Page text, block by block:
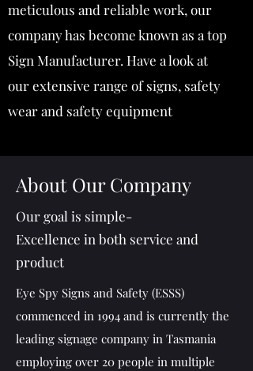
meticulous and reliable work, our
company has become known as a top
Sign Manufacturer. Have a look at
our extensive range of signs, safety
wear and safety equipment
About Our Company
Our goal is simple-
Excellence in both service and
product
Eye Spy Signs and Safety (ESSS)
commenced in 1994 and is currently the
leading signage company in Tasmania
employing over 20 people in multiple